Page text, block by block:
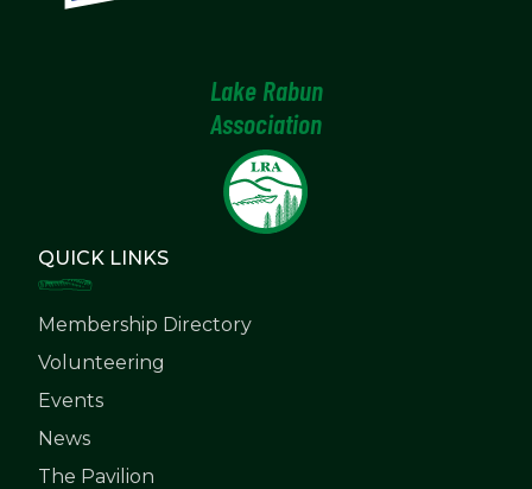
Lake Rabun
Association
QUICK LINKS
Membership Directory
Volunteering
Events
News
The Pavilion